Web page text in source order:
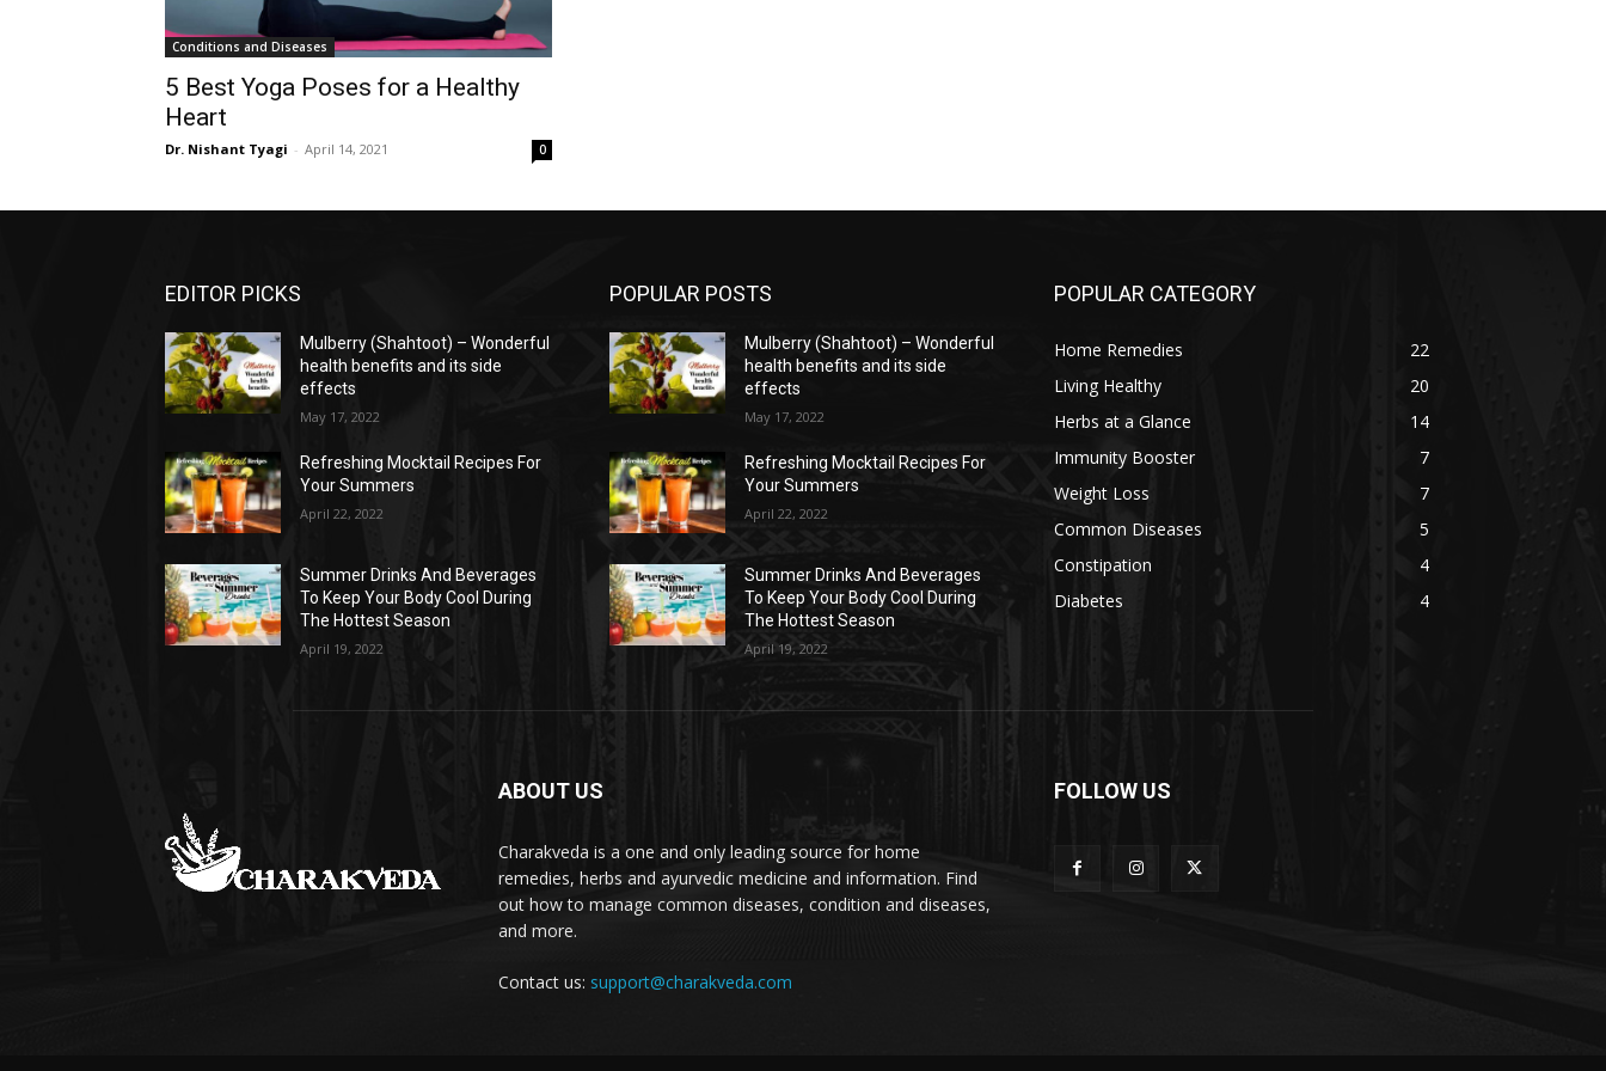
Conditions and Diseases
5 Best Yoga Poses for a Healthy
Heart
Dr. Nishant Tyagi - April 14, 2021 0
EDITOR PICKS
Mulberry (Shahtoot) – Wonderful
health benefits and its side
effects
May 17, 2022
Refreshing Mocktail Recipes For
Your Summers
April 22, 2022
Summer Drinks And Beverages
To Keep Your Body Cool During
The Hottest Season
April 19, 2022
POPULAR POSTS
Mulberry (Shahtoot) – Wonderful
health benefits and its side
effects
May 17, 2022
Refreshing Mocktail Recipes For
Your Summers
April 22, 2022
Summer Drinks And Beverages
To Keep Your Body Cool During
The Hottest Season
April 19, 2022
POPULAR CATEGORY
Home Remedies
22
Living Healthy
20
Herbs at a Glance
14
Immunity Booster
7
Weight Loss
7
Common Diseases
5
Constipation
4
Diabetes
4
ABOUT US
Charakveda is a one and only leading source for home
remedies, herbs and ayurvedic medicine and information. Find
out how to manage common diseases, condition and diseases,
and more.
Contact us: support@charakveda.com
FOLLOW US